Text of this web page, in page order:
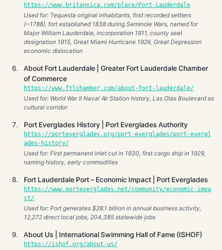
https://www.britannica.com/place/Fort-Lauderdale
Used for: Tequesta original inhabitants, first recorded settlers
(~1788), fort established 1838 during Seminole Wars, named for
Major William Lauderdale, incorporation 1911, county seat
designation 1915, Great Miami Hurricane 1926, Great Depression
economic dislocation
About Fort Lauderdale | Greater Fort Lauderdale Chamber
of Commerce
https://www.ftlchamber.com/about-fort-lauderdale/
Used for: World War II Naval Air Station history, Las Olas Boulevard as
cultural corridor
Port Everglades History | Port Everglades Authority
https://porteverglades.org/port-everglades/port-evergl
ades-history/
Used for: First permanent inlet cut in 1930, first cargo ship in 1929,
naming history, early commodities
Fort Lauderdale Port – Economic Impact | Port Everglades
https://www.porteverglades.net/community/economic-impa
ct/
Used for: Port generates $28.1 billion in annual business activity,
12,272 direct local jobs, 204,385 statewide jobs
About Us | International Swimming Hall of Fame (ISHOF)
https://ishof.org/about-us/